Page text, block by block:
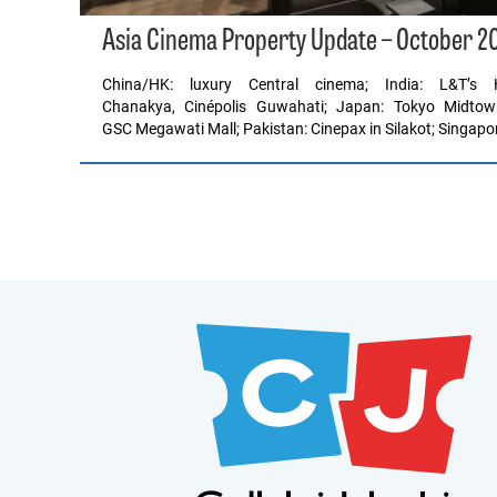
Asia Cinema Property Update – October
China/HK: luxury Central cinema; India:
Chanakya, Cinépolis Guwahati; Japan: Tokyo
GSC Megawati Mall; Pakistan: Cinepax in Silakot;